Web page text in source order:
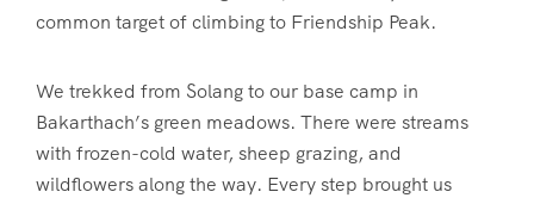
common target of climbing to Friendship Peak.
We trekked from Solang to our base camp in
Bakarthach’s green meadows. There were streams
with frozen-cold water, sheep grazing, and
wildflowers along the way. Every step brought us